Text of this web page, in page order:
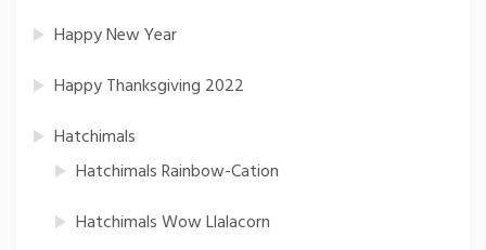
Happy New Year
Happy Thanksgiving 2022
Hatchimals
Hatchimals Rainbow-Cation
Hatchimals Wow Llalacorn